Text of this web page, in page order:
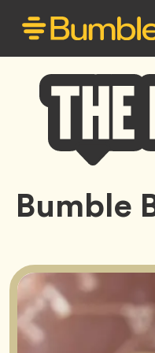
Bumble
Buzz
Bumble